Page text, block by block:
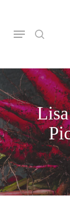
Menu